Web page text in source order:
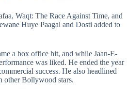
Waqt: The Race Against Time, and
Huye Paagal and Dosti added to
a box office hit, and while Jaan-E-
was liked. He ended the year
success. He also headlined
other Bollywood stars.